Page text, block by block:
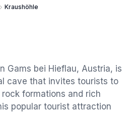
Kraushöhle
Gams bei Hieflau, Austria, is
cave that invites tourists to
formations and rich
popular tourist attraction